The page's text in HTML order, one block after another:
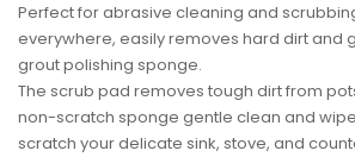
Perfect for abrasive cleaning and
everywhere, easily removes hard dirt and
grout polishing sponge.
The scrub pad removes tough dirt from
non-scratch sponge gentle clean and
scratch your delicate sink, stove, and